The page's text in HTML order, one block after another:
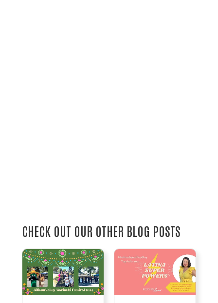
CHECK OUT OUR OTHER BLOG POSTS